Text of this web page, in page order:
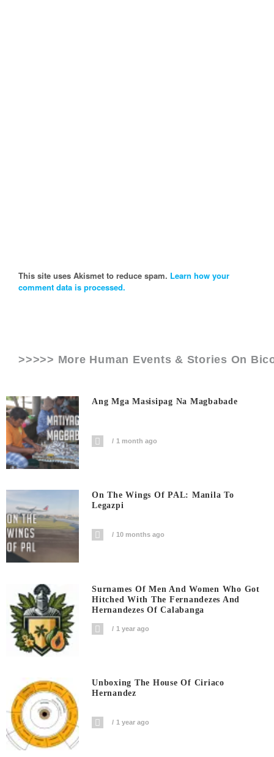
This site uses Akismet to reduce spam. Learn how your
comment data is processed.
>>>>> More Human Events & Stories On
Ang Mga Masisipag Na Magbabade
1 month ago
On The Wings Of PAL: Manila To
Legazpi
10 months ago
Surnames Of Men And Women Who Got
Hitched With The Fernandezes And
Hernandezes Of Calabanga
1 year ago
Unboxing The House Of Ciriaco
Hernandez
1 year ago